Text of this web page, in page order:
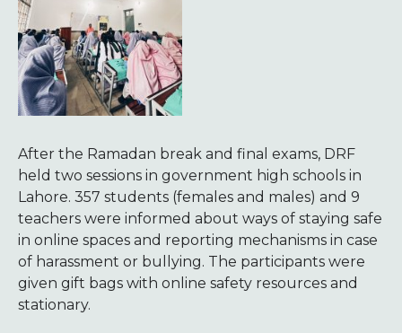
After the Ramadan break and final exams, DRF
held two sessions in government high schools in
Lahore. 357 students (females and males) and 9
teachers were informed about ways of staying safe
in online spaces and reporting mechanisms in case
of harassment or bullying. The participants were
given gift bags with online safety resources and
stationary.